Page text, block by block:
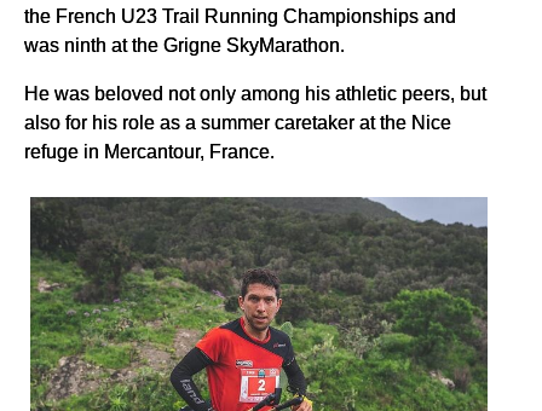
the French U23 Trail Running Championships and
was ninth at the Grigne SkyMarathon.
He was beloved not only among his athletic peers, but
also for his role as a summer caretaker at the Nice
refuge in Mercantour, France.